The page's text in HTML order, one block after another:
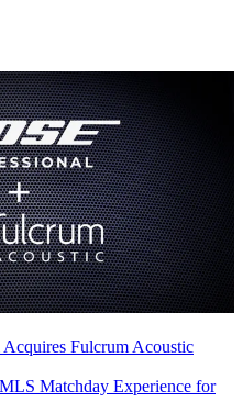
Fulcrum Acoustic
Matchday Experience for